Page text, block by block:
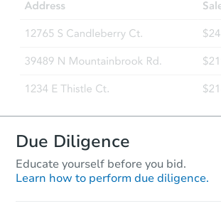
Due Diligence
Educate yourself before you bid.
Learn how to perform due diligence.